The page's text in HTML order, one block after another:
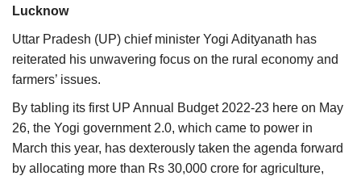
Agriculture Conclave and NACOF
Awards 2022
Language
English Hindi
Lucknow
Uttar Pradesh (UP) chief minister Yogi Adityanath has
reiterated his unwavering focus on the rural economy and
farmers’ issues.
By tabling its first UP Annual Budget 2022-23 here on May
26, the Yogi government 2.0, which came to power in
March this year, has dexterously taken the agenda forward
by allocating more than Rs 30,000 crore for agriculture,